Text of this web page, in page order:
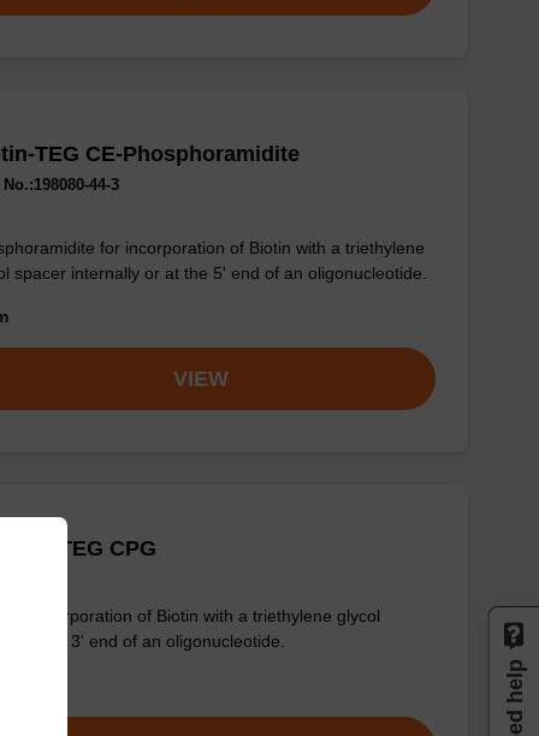
TEG CE-Phosphoramidite
44-3
for incorporation of Biotin with a triethylene
spacer internally or at the 5' end of an oligonucleotide.
VIEW
TEG CPG
for incorporation of Biotin with a triethylene glycol
at the 3' end of an oligonucleotide.
Need help